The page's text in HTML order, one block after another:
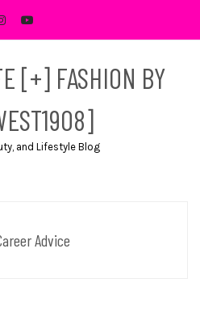
[+] FASHION BY
and Lifestyle Blog
Advice